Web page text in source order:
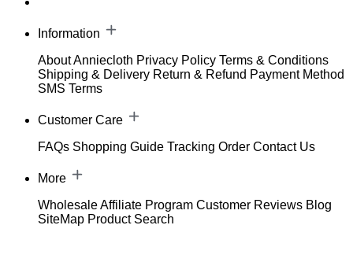
Information
About Anniecloth Privacy Policy Terms & Conditions
Shipping & Delivery Return & Refund Payment Method
SMS Terms
Customer Care
FAQs Shopping Guide Tracking Order Contact Us
More
WholesaleAffiliate Program Customer Reviews Blog
SiteMap Product Search